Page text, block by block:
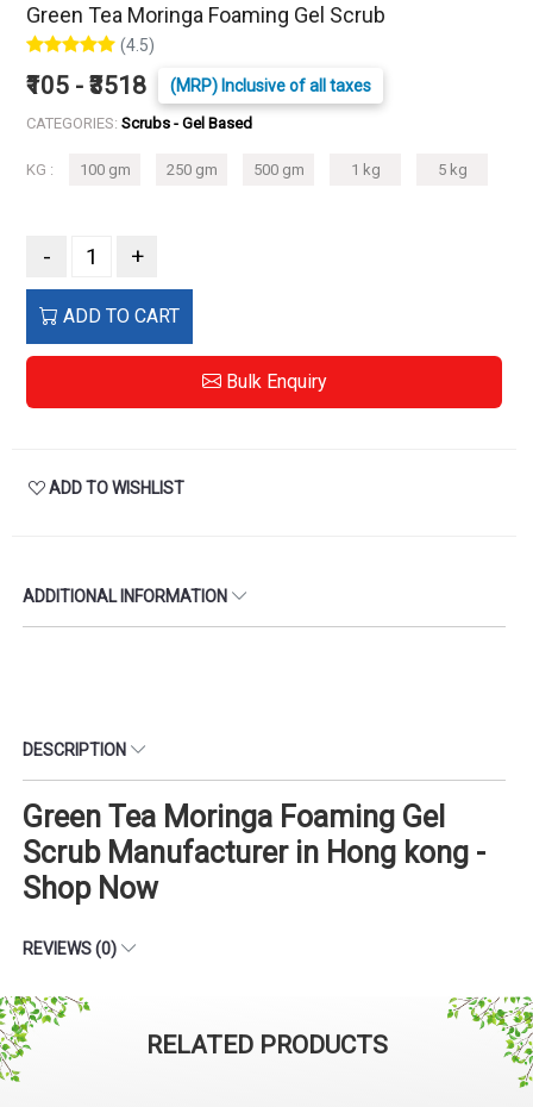
Green Tea Moringa Foaming Gel Scrub
(4.5)
₹105 - ₹3518 (MRP) Inclusive of all taxes
CATEGORIES: Scrubs - Gel Based
KG : 100 gm 250 gm 500 gm 1 kg 5 kg
- +
ADD TO CART
Bulk Enquiry
ADD TO WISHLIST
ADDITIONAL INFORMATION
DESCRIPTION
Green Tea Moringa Foaming Gel
Scrub Manufacturer in Hong kong -
Shop Now
REVIEWS (0)
RELATED PRODUCTS